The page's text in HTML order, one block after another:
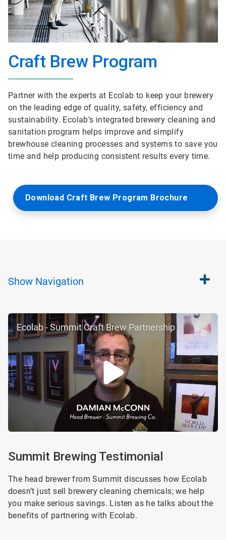
Craft Brew Program
Partner with the experts at Ecolab to keep your brewery
on the leading edge of quality, safety, efficiency and
sustainability. Ecolab’s integrated brewery cleaning and
sanitation program helps improve and simplify
brewhouse cleaning processes and systems to save you
time and help producing consistent results every time.
Download Craft Brew Program Brochure
Show Navigation
Ecolab - Summit Craft Brew Partnership
Summit Brewing Testimonial
The head brewer from Summit discusses how Ecolab
doesn’t just sell brewery cleaning chemicals; we help
you make serious savings. Listen as he talks about the
benefits of partnering with Ecolab.